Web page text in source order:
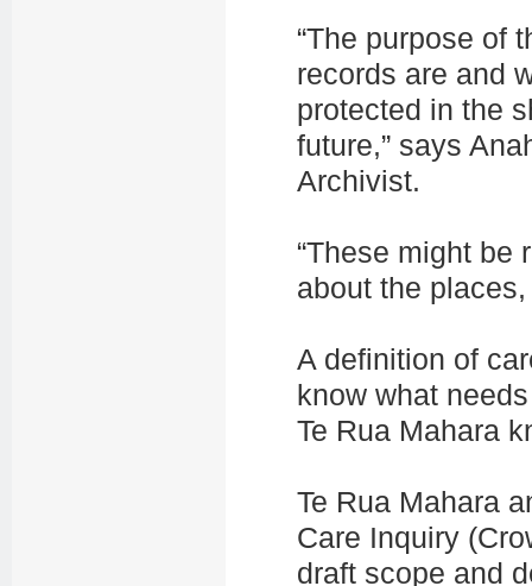
“The purpose of
records are and
protected in the
future,” says
Archivist.
“These might be
about the
A definition of
know what
Te Rua Mahara
Te Rua Mahara
Care Inquiry
draft scope and